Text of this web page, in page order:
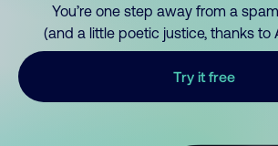
You’re one step away from a
(and a little poetic justice, thanks to
Try it free